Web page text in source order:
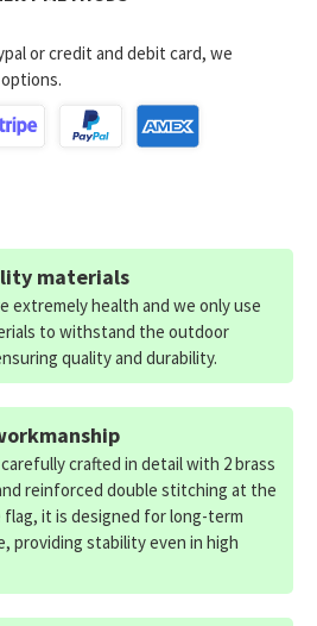
or credit and debit card, we
materials
extremely health and we only use
to withstand the outdoor
quality and durability.
crafted in detail with 2 brass
reinforced double stitching at the
it is designed for long-term
providing stability even in high